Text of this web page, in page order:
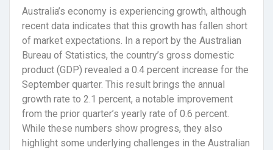
Australia’s economy is experiencing growth, although
recent data indicates that this growth has fallen short
of market expectations. In a report by the Australian
Bureau of Statistics, the country’s gross domestic
product (GDP) revealed a 0.4 percent increase for the
September quarter. This result brings the annual
growth rate to 2.1 percent, a notable improvement
from the prior quarter’s yearly rate of 0.6 percent.
While these numbers show progress, they also
highlight some underlying challenges in the Australian